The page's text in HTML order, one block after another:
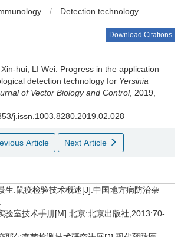
/ Detection technology
Download Citations
hui, LI Wei. Progress in the application
detection technology for Yersinia
of Vector Biology and Control, 2019,
j.issn.1003.8280.2019.02.028
Article Next Article
生.鼠疫检验技术概述[J].中国地方病防治杂
验室技术手册[M].北京:北京出版社,2013:70-